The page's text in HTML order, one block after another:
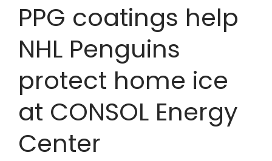
PPG coatings help
NHL Penguins
protect home ice
at CONSOL Energy
Center